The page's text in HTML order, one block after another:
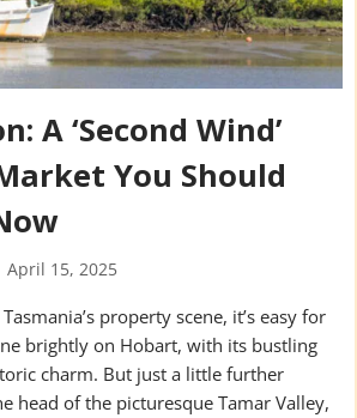
A ‘Second Wind’
You Should
April 15, 2025
property scene, it’s easy for
brightly on Hobart, with its bustling
charm. But just a little further
head of the picturesque Tamar Valley,